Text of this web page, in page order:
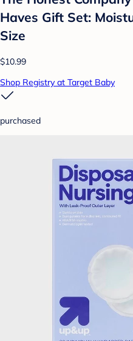
Haves Gift Set:
Size
$10.99
Shop Registry at Target Baby
purchased